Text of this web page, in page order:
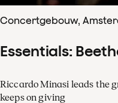
Concertgebouw,
Essentials:
Riccardo Minasi leads the
keeps on giving